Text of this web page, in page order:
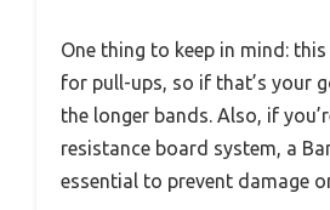
One thing to keep in mind: this
for pull-ups, so if that’s your
the longer bands. Also, if
resistance board system, a
essential to prevent damage